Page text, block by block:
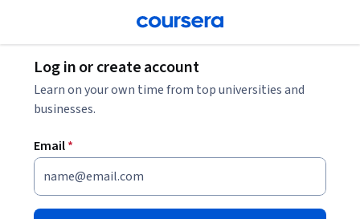
Log in or create account
Learn on your own time from top universities and
businesses.
Email*